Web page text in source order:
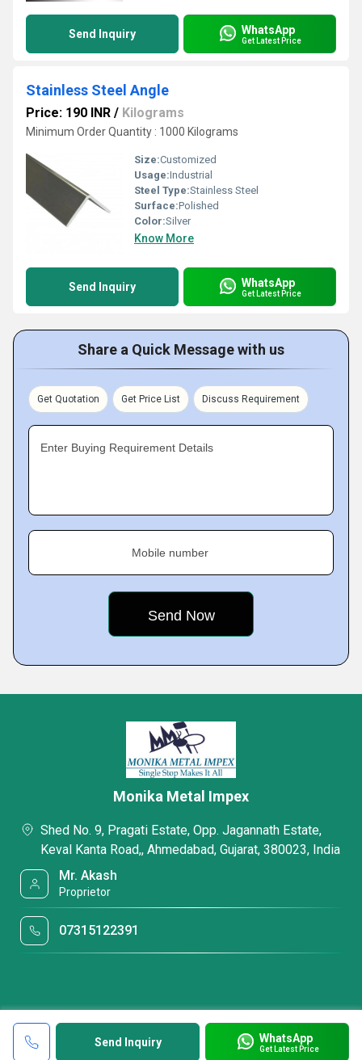
Send Inquiry WhatsApp
Get Latest Price
Stainless Steel Angle
Price: 190 INR / Kilograms
Minimum Order Quantity : 1000 Kilograms
Size:Customized
Usage:Industrial
Steel Type:Stainless Steel
Surface:Polished
Color:Silver
Know More
Send Inquiry WhatsApp
Get Latest Price
Share a Quick Message with us
Get Quotation Get Price List Discuss Requirement
Enter Buying Requirement Details
Mobile number
Send Inquiry WhatsApp
Get Latest Price
Monika Metal Impex
Shed No. 9, Pragati Estate, Opp. Jagannath Estate,
Keval Kanta Road,, Ahmedabad, Gujarat, 380023, India
Mr. Akash
Proprietor
07315122391